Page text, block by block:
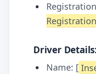
Driver
Name: [